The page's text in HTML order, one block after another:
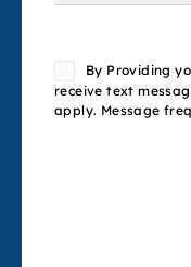
ConsentBy Providing
receive text
apply. Message